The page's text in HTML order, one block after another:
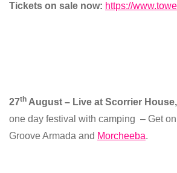
Tickets on sale now: https://
27th August – Live at Scorrier
one day festival with camping – Get
Groove Armada and Morcheeba.